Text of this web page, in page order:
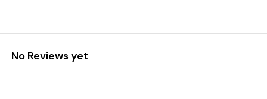
No Reviews yet